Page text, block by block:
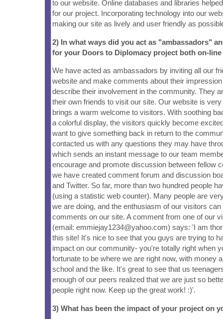
to our website. Online databases and libraries
for our project. Incorporating technology into our
making our site as lively and user friendly as
2) In what ways did you act as "ambassadors"
for your Doors to Diplomacy project both on-
We have acted as ambassadors by inviting all our
website and make comments about their
describe their involvement in the community. They
their own friends to visit our site. Our website is
brings a warm welcome to visitors. With soothing
a colorful display, the visitors quickly become
want to give something back in return to the
contacted us with any questions they may have
which sends an instant message to our team
encourage and promote discussion between fellow
we have created comment forum and discussion
and Twitter. So far, more than two hundred people
(using a statistic web counter). Many people are
we are doing, and the enthusiasm of our visitors
comments on our site. A comment from one of our
(email: emmiejay1234@yahoo.com) says: 'I am
this site! It's nice to see that you guys are trying to
impact on our community- you're totally right when
fortunate to be where we are right now, with money
school and the like. It's great to see that us
enough of our peers realized that we are just so
people right now. Keep up the great work! :)'.
3) What has been the impact of your project on